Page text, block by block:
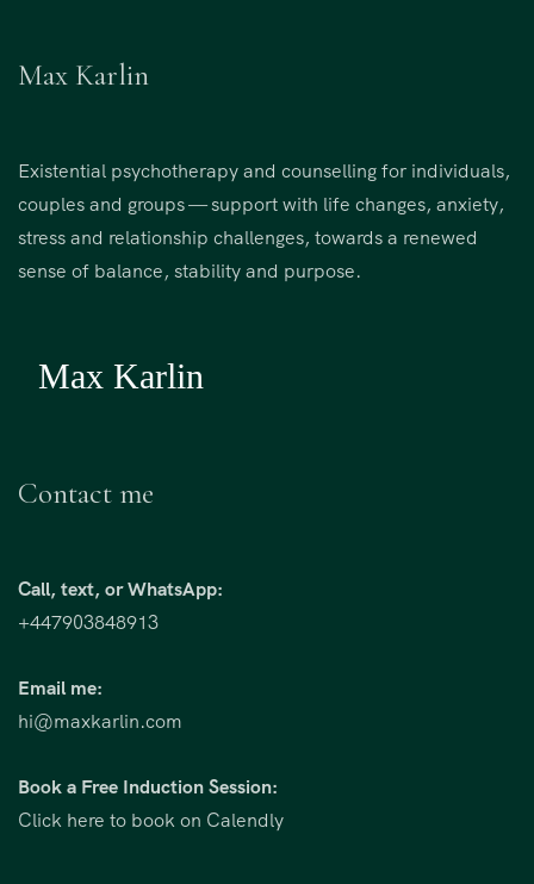
Max Karlin
Existential psychotherapy and counselling for individuals,
couples and groups — support with life changes, anxiety,
stress and relationship challenges, towards a renewed
sense of balance, stability and purpose.
Contact me
Call, text, or WhatsApp:
+447903848913
Email me:
hi@maxkarlin.com
Book a Free Induction Session:
Click here to book on Calendly